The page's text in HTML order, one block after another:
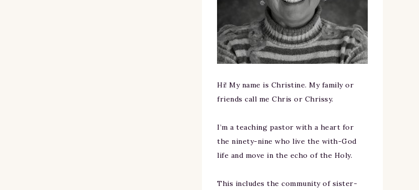
Hi! My name is Christine. My family or
friends call me Chris or Chrissy.
I’m a teaching pastor with a heart for
the ninety-nine who live the with-God
life and move in the echo of the Holy.
This includes the community of sister-